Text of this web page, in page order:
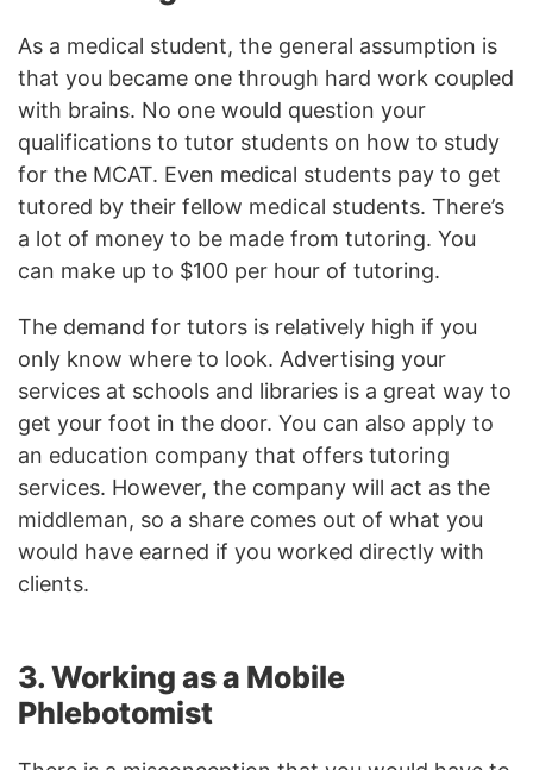
As a medical student, the general assumption is
that you became one through hard work coupled
with brains. No one would question your
qualifications to tutor students on how to study
for the MCAT. Even medical students pay to get
tutored by their fellow medical students. There’s
a lot of money to be made from tutoring. You
can make up to $100 per hour of tutoring.
The demand for tutors is relatively high if you
only know where to look. Advertising your
services at schools and libraries is a great way to
get your foot in the door. You can also apply to
an education company that offers tutoring
services. However, the company will act as the
middleman, so a share comes out of what you
would have earned if you worked directly with
clients.
3. Working as a Mobile
Phlebotomist